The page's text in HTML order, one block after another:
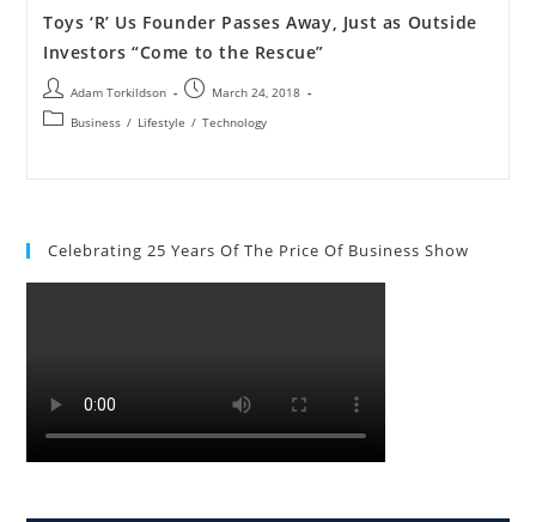
Toys ‘R’ Us Founder Passes Away, Just as Outside
Investors “Come to the Rescue”
Adam Torkildson
March 24, 2018
Business / Lifestyle / Technology
Celebrating 25 Years Of The Price Of Business Show